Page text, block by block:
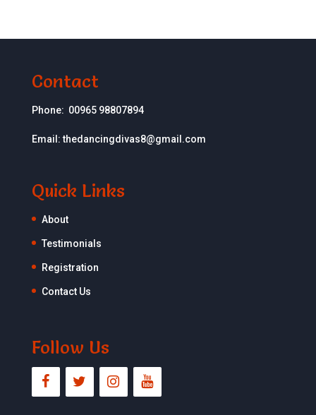
Contact
Phone: 00965 98807894
Email:thedancingdivas8@gmail.com
Quick Links
About
Testimonials
Registration
Contact Us
Follow Us